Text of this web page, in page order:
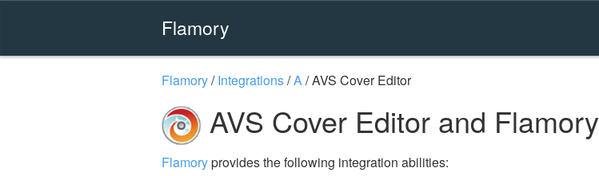
Flamory
Flamory/Integrations/A/AVS Cover Editor
AVS Cover Editor and Flamory
Flamoryprovides the following integration abilities: